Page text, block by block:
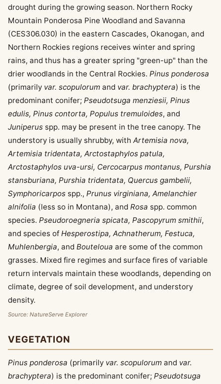
drought during the growing season. Northern Rocky
Mountain Ponderosa Pine Woodland and Savanna
(CES306.030) in the eastern Cascades, Okanogan, and
Northern Rockies regions receives winter and spring
rains, and thus has a greater spring "green-up" than the
drier woodlands in the Central Rockies. Pinus ponderosa
(primarily var. scopulorum and var. brachyptera) is the
predominant conifer; Pseudotsuga menziesii, Pinus
edulis, Pinus contorta, Populus tremuloides, and
Juniperus spp. may be present in the tree canopy. The
understory is usually shrubby, with Artemisia nova,
Artemisia tridentata, Arctostaphylos patula,
Arctostaphylos uva-ursi, Cercocarpus montanus, Purshia
stansburiana, Purshia tridentata, Quercus gambelii,
Symphoricarpos spp., Prunus virginiana, Amelanchier
alnifolia (less so in Montana), and Rosa spp. common
species. Pseudoroegneria spicata, Pascopyrum smithii,
and species of Hesperostipa, Achnatherum, Festuca,
Muhlenbergia, and Bouteloua are some of the common
grasses. Mixed fire regimes and surface fires of variable
return intervals maintain these woodlands, depending on
climate, degree of soil development, and understory
density.
Source: NatureServe Explorer
VEGETATION
Pinus ponderosa (primarily var. scopulorum and var.
brachyptera) is the predominant conifer; Pseudotsuga